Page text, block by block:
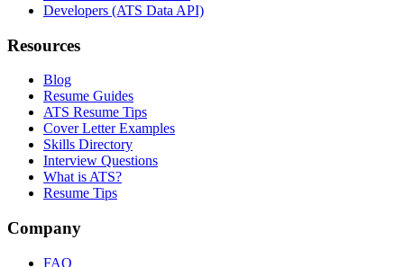
Developers (ATS Data API)
Resources
Blog
Resume Guides
ATS Resume Tips
Cover Letter Examples
Skills Directory
Interview Questions
What is ATS?
Resume Tips
Company
FAQ